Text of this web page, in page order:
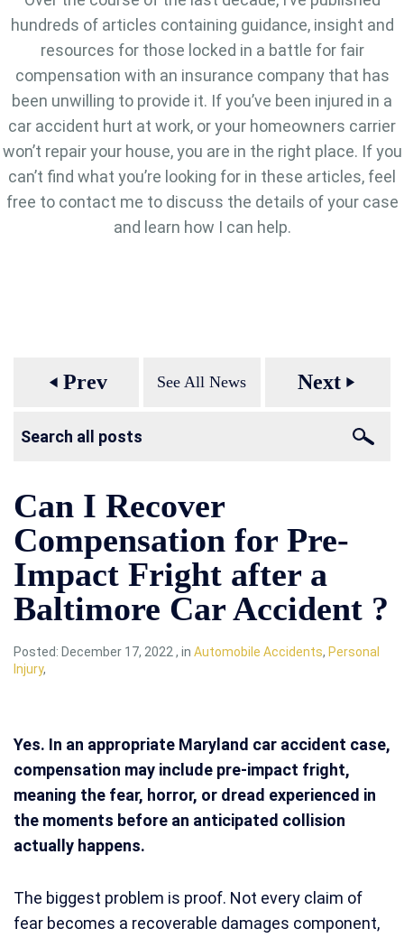
hundreds of articles containing guidance, insight and
resources for those locked in a battle for fair
compensation with an insurance company that has
been unwilling to provide it. If you’ve been injured in a
car accident hurt at work, or your homeowners carrier
won’t repair your house, you are in the right place. If you
can’t find what you’re looking for in these articles, feel
free to contact me to discuss the details of your case
and learn how I can help.
play_arrow Prev See All News Nextplay_arrow
Can I Recover
Compensation for Pre-
Impact Fright after a
Baltimore Car Accident ?
Posted: December 17, 2022 , in Automobile Accidents, Personal
Injury,
Yes. In an appropriate Maryland car accident case,
compensation may include pre-impact fright,
meaning the fear, horror, or dread experienced in
the moments before an anticipated collision
actually happens.
The biggest problem is proof. Not every claim of
fear becomes a recoverable damages component,